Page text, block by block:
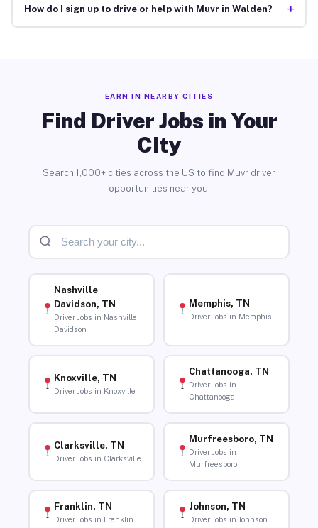
How do I sign up to drive or help with Muvr in Walden? +
EARN IN NEARBY CITIES
Find Driver Jobs in Your
City
Search 1,000+ cities across the US to find Muvr driver
opportunities near you.
Nashville
Davidson, TN
Driver Jobs in Nashville
Davidson
Memphis, TN
Driver Jobs in Memphis
Knoxville, TN
Driver Jobs in Knoxville
Chattanooga, TN
Driver Jobs in
Chattanooga
Clarksville, TN
Driver Jobs in Clarksville
Murfreesboro, TN
Driver Jobs in
Murfreesboro
Franklin, TN
Driver Jobs in Franklin
Johnson, TN
Driver Jobs in Johnson